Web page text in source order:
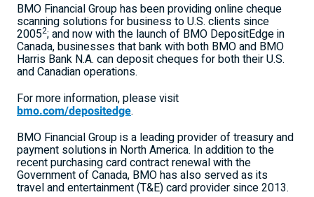
BMO Financial Group has been providing online cheque
scanning solutions for business to U.S. clients since
20052; and now with the launch of BMO DepositEdge in
Canada, businesses that bank with both BMO and BMO
Harris Bank N.A. can deposit cheques for both their U.S.
and Canadian operations.
For more information, please visit
bmo.com/depositedge.
BMO Financial Group is a leading provider of treasury and
payment solutions in North America. In addition to the
recent purchasing card contract renewal with the
Government of Canada, BMO has also served as its
travel and entertainment (T&E) card provider since 2013.